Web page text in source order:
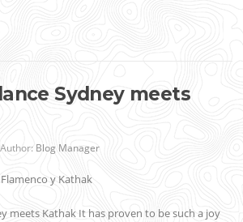
Sydney meets
Author: Blog Manager
meets Kathak It has proven to be such a joy